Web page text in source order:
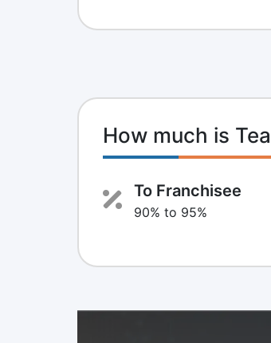
How much is
To Franchisee
90% to 95%